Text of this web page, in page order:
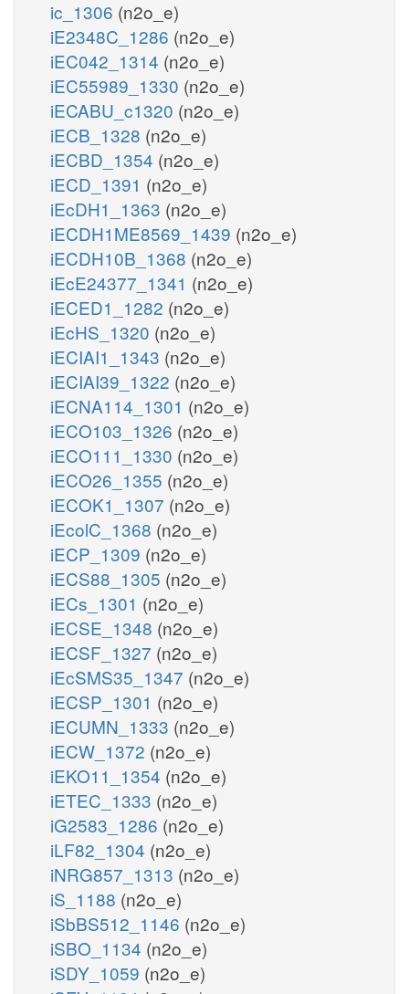
ic_1306 (n2o_e)
iE2348C_1286 (n2o_e)
iEC042_1314 (n2o_e)
iEC55989_1330 (n2o_e)
iECABU_c1320 (n2o_e)
iECB_1328 (n2o_e)
iECBD_1354 (n2o_e)
iECD_1391 (n2o_e)
iEcDH1_1363 (n2o_e)
iECDH1ME8569_1439 (n2o_e)
iECDH10B_1368 (n2o_e)
iEcE24377_1341 (n2o_e)
iECED1_1282 (n2o_e)
iEcHS_1320 (n2o_e)
iECIAI1_1343 (n2o_e)
iECIAI39_1322 (n2o_e)
iECNA114_1301 (n2o_e)
iECO103_1326 (n2o_e)
iECO111_1330 (n2o_e)
iECO26_1355 (n2o_e)
iECOK1_1307 (n2o_e)
iEcolC_1368 (n2o_e)
iECP_1309 (n2o_e)
iECS88_1305 (n2o_e)
iECs_1301 (n2o_e)
iECSE_1348 (n2o_e)
iECSF_1327 (n2o_e)
iEcSMS35_1347 (n2o_e)
iECSP_1301 (n2o_e)
iECUMN_1333 (n2o_e)
iECW_1372 (n2o_e)
iEKO11_1354 (n2o_e)
iETEC_1333 (n2o_e)
iG2583_1286 (n2o_e)
iLF82_1304 (n2o_e)
iNRG857_1313 (n2o_e)
iS_1188 (n2o_e)
iSbBS512_1146 (n2o_e)
iSBO_1134 (n2o_e)
iSDY_1059 (n2o_e)